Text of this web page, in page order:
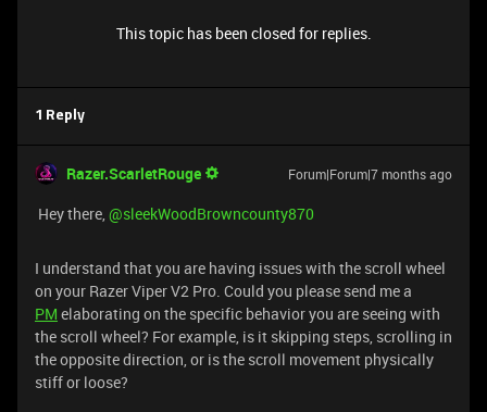
This topic has been closed for replies.
1 Reply
Razer.ScarletRouge Forum|Forum|7 months ago
Hey there, ​@sleekWoodBrowncounty870
I understand that you are having issues with the scroll wheel
on your Razer Viper V2 Pro. Could you please send me a
PM elaborating on the specific behavior you are seeing with
the scroll wheel? For example, is it skipping steps, scrolling in
the opposite direction, or is the scroll movement physically
stiff or loose?